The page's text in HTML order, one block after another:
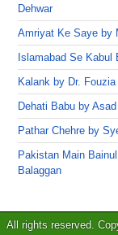
Dehwar
Amriyat Ke Saye by
Islamabad Se Kabul
Kalank by Dr. Fouzia
Dehati Babu by
Pathar Chehre by
Pakistan Main
Balaggan
All rights reserved.